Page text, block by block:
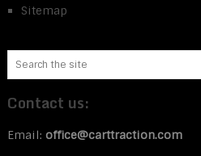
Sitemap
Contact us:
Email: office@carttraction.com